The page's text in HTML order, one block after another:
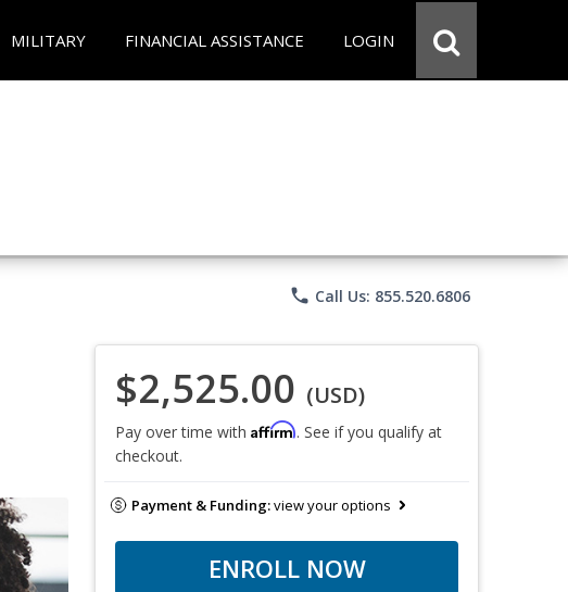
MILITARY FINANCIAL ASSISTANCE LOGIN
phone Call Us: 855.520.6806
$2,525.00 (USD)
Pay over time with Affirm. See if you qualify at
checkout.
Payment & Funding:view your options
ENROLL NOW